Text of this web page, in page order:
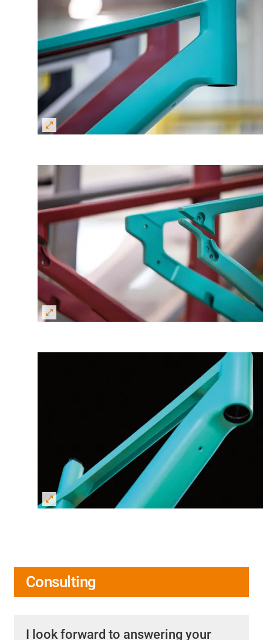
Consulting
I look forward to answering your